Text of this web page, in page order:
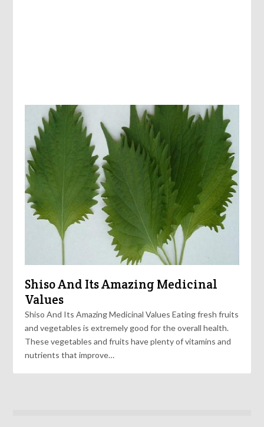
Shiso And Its Amazing Medicinal
Values
Shiso And Its Amazing Medicinal Values Eating fresh fruits
and vegetables is extremely good for the overall health.
These vegetables and fruits have plenty of vitamins and
nutrients that improve…